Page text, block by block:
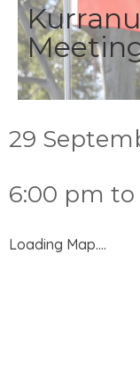
29
6:00 pm to
Loading Map....